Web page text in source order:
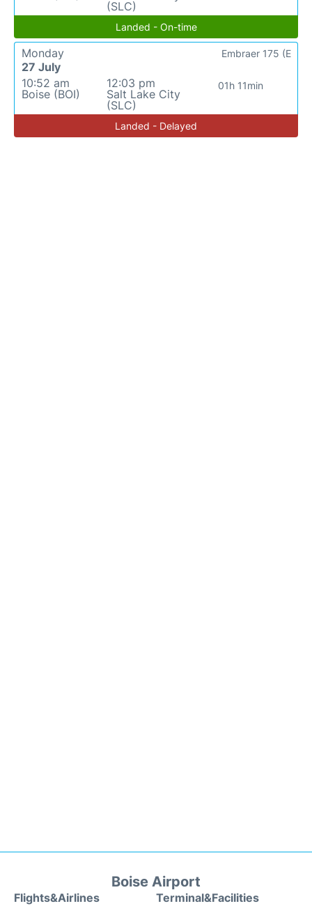
(SLC)
Landed - On-time
Monday
27 July
10:52 am
Boise (BOI)
12:03 pm
Salt Lake City
(SLC)
01h 11min
Embraer 175 (E
Landed - Delayed
Boise Airport
Flights&Airlines Terminal&Facilities